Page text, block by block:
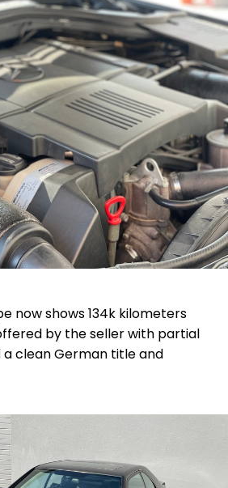
now shows134k kilometers
by the seller with partial
clean German title and